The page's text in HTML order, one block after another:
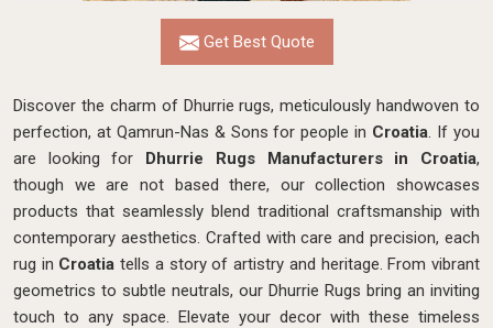
Get Best Quote
Discover the charm of Dhurrie rugs, meticulously handwoven to
perfection, at Qamrun-Nas & Sons for people in Croatia. If you
are looking for Dhurrie Rugs Manufacturers in Croatia,
though we are not based there, our collection showcases
products that seamlessly blend traditional craftsmanship with
contemporary aesthetics. Crafted with care and precision, each
rug in Croatiatells a story of artistry and heritage. From vibrant
geometrics to subtle neutrals, our Dhurrie Rugs bring an inviting
touch to any space. Elevate your decor with these timeless